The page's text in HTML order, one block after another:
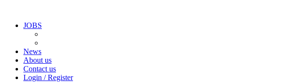
JOBS
News
About us
Contact us
Login / Register